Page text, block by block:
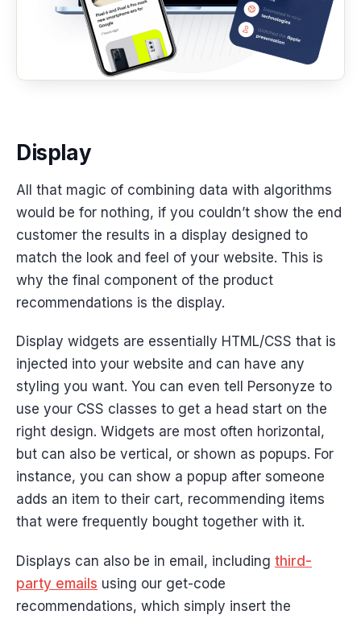
Display
All that magic of combining data with algorithms
would be for nothing, if you couldn’t show the end
customer the results in a display designed to
match the look and feel of your website. This is
why the final component of the product
recommendations is the display.
Display widgets are essentially HTML/CSS that is
injected into your website and can have any
styling you want. You can even tell Personyze to
use your CSS classes to get a head start on the
right design. Widgets are most often horizontal,
but can also be vertical, or shown as popups. For
instance, you can show a popup after someone
adds an item to their cart, recommending items
that were frequently bought together with it.
Displays can also be in email, including third-
party emails using our get-code
recommendations, which simply insert the